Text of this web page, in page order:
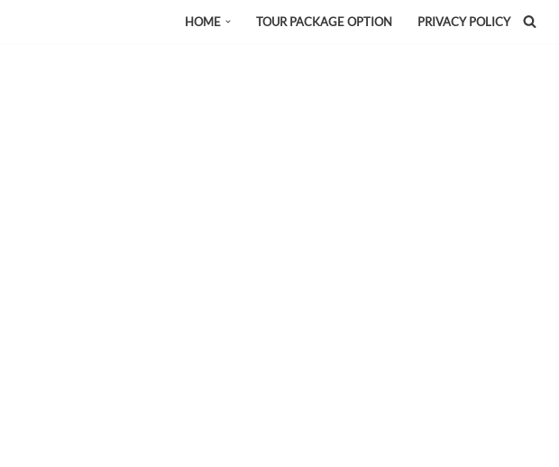
HOME TOUR PACKAGE OPTION PRIVACY POLICY